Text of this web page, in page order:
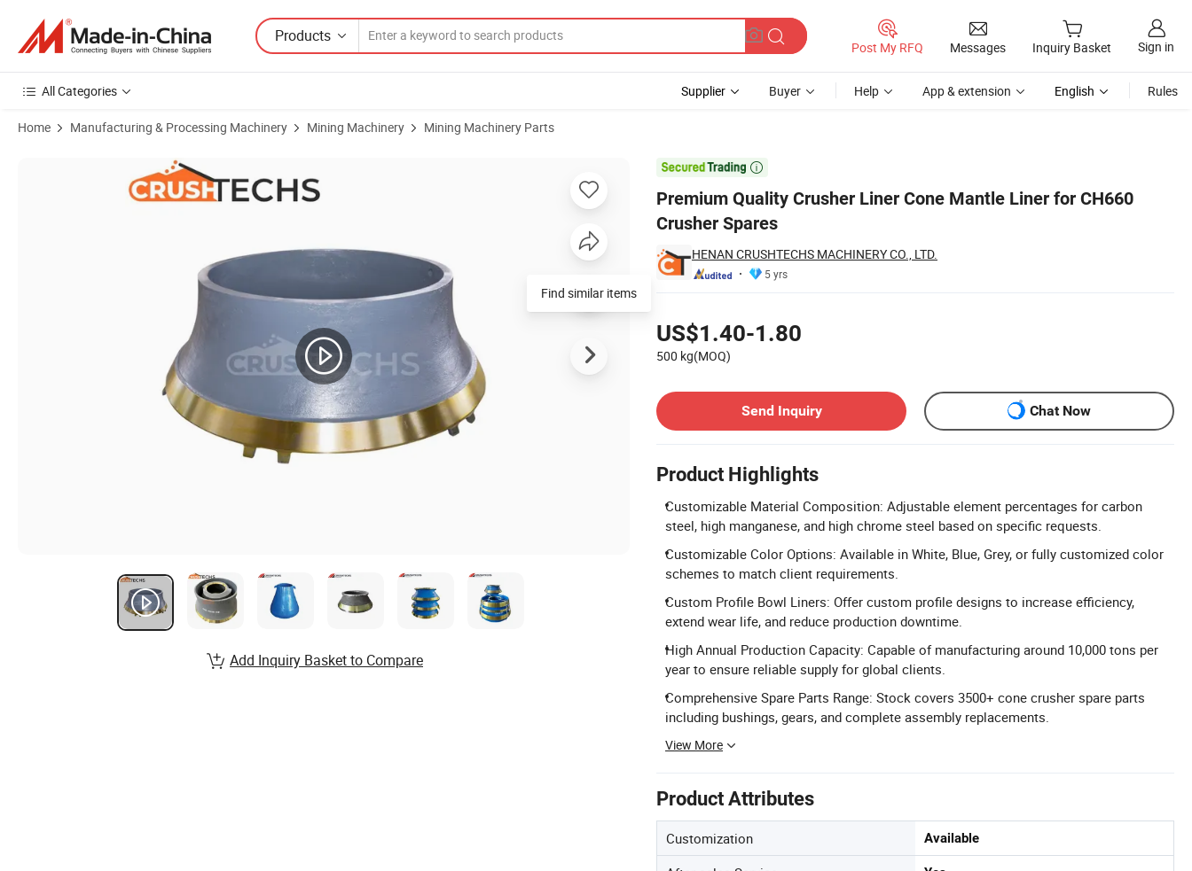
Products
Post My RFQ Messages Inquiry Basket Sign in
All Categories Supplier Buyer Help App & extension English Rules
Home Manufacturing & Processing Machinery Mining Machinery Mining Machinery Parts

Premium Quality Crusher Liner Cone Mantle Liner for CH660
Crusher Spares
HENAN CRUSHTECHS MACHINERY CO., LTD.
5 yrs
US$1.40-1.80
500 kg(MOQ)
Send Inquiry
Chat Now
Product Highlights
Customizable Material Composition: Adjustable element percentages for carbon
steel, high manganese, and high chrome steel based on specific requests.
Customizable Color Options: Available in White, Blue, Grey, or fully customized color
schemes to match client requirements.
Custom Profile Bowl Liners: Offer custom profile designs to increase efficiency,
extend wear life, and reduce production downtime.
High Annual Production Capacity: Capable of manufacturing around 10,000 tons per
year to ensure reliable supply for global clients.
Comprehensive Spare Parts Range: Stock covers 3500+ cone crusher spare parts
including bushings, gears, and complete assembly replacements.
View More
Product Attributes
Customization Available
Product Images of Premium Quality Crusher Liner Cone Mantle Liner for CH660 Crusher Spares
Find similar items
Add Inquiry Basket to Compare